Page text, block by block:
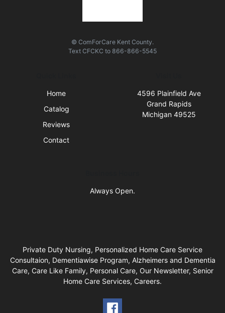
© ComForCare Kent County.
Text CFCKC to 866-866-5545
Home
Catalog
Reviews
Contact
4596 Plainfield Ave
Grand Rapids
Michigan 49525
Always Open.
Private Duty Nursing, Personalized Home Care Service
Consultaion, Dementiawise Program, Alzheimers and Dementia
Care, Care Like Family, Personal Care, Our Newsletter, Senior
Home Care Services, Careers.